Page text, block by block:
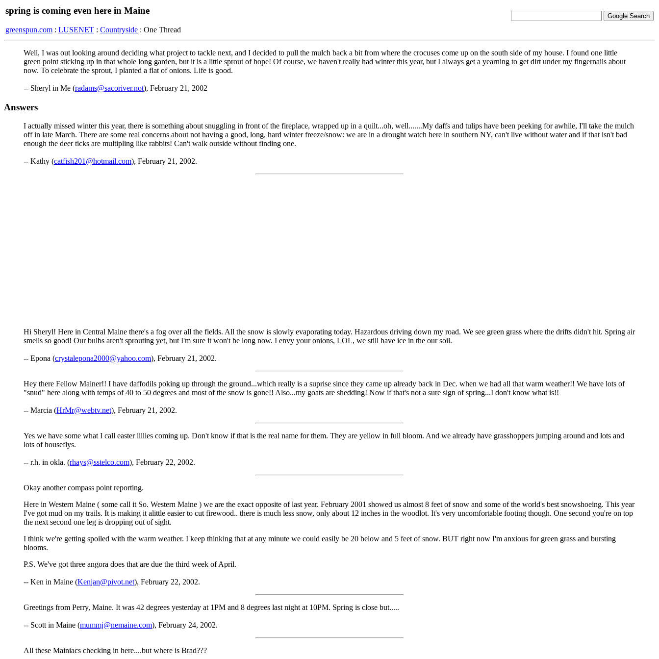
spring is coming even here in Maine
greenspun.com : LUSENET : Countryside : One Thread
Well, I was out looking around deciding what project to tackle next, and I decided to pull the mulch back a bit from where the crocuses come up on the south side of my house. I found one little
green point sticking up in that whole long garden, but it is a little sprout of hope! Of course, we haven't really had winter this year, but I always get a yearning to get dirt under my fingernails about
now. To celebrate the sprout, I planted a flat of onions. Life is good.
-- Sheryl in Me (radams@sacoriver.not), February 21, 2002
Answers
I actually missed winter this year, there is something about snuggling in front of the fireplace, wrapped up in a quilt...oh, well.......My daffs and tulips have been peeking for awhile, I'll take the mulch
off in late March. There are some real concerns about not having a good, long, hard winter freeze/snow: we are in a drought watch here in southern NY, can't live without water and if that isn't bad
enough the deer ticks are multipling like rabbits! Can't walk outside without finding one.
-- Kathy (catfish201@hotmail.com), February 21, 2002.
Hi Sheryl! Here in Central Maine there's a fog over all the fields. All the snow is slowly evaporating today. Hazardous driving down my road. We see green grass where the drifts didn't hit. Spring air
smells so good! Our bulbs aren't sprouting yet, but I'm sure it won't be long now. I envy your onions, LOL, we still have ice in the our soil.
-- Epona (crystalepona2000@yahoo.com), February 21, 2002.
Hey there Fellow Mainer!! I have daffodils poking up through the ground...which really is a suprise since they came up already back in Dec. when we had all that warm weather!! We have lots of
"snud" here along with temps of 40 to 50 degrees and most of the snow is gone!! Also...my goats are shedding! Now if that's not a sure sign of spring...I don't know what is!!
-- Marcia (HrMr@webtv.net), February 21, 2002.
Yes we have some what I call easter lillies coming up. Don't know if that is the real name for them. They are yellow in full bloom. And we already have grasshoppers jumping around and lots and
lots of houseflys.
-- r.h. in okla. (rhays@sstelco.com), February 22, 2002.
Okay another compass point reporting.
Here in Western Maine ( some call it So. Western Maine ) we are the exact opposite of last year. February 2001 showed us almost 8 feet of snow and some of the world's best snowshoeing. This year
I've got mud on my trails. It is making it alittle easier to cut firewood.. there is much less snow, only about 12 inches in the woodlot. It's very uncomfortable footing though. One second you're on top
the next second one leg is dropping out of sight.
I think we're getting spoiled with the warm weather. I keep thinking that at any minute we could easily be 20 below and 5 feet of snow. BUT right now I'm anxious for green grass and bursting
blooms.
P.S. We've got three angora does that are due the third week of April.
-- Ken in Maine (Kenjan@pivot.net), February 22, 2002.
Greetings from Perry, Maine. It was 42 degrees yesterday at 1PM and 8 degrees last night at 10PM. Spring is close but.....
-- Scott in Maine (mummj@nemaine.com), February 24, 2002.
All these Mainiacs checking in here....but where is Brad???